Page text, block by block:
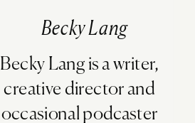
Becky Lang
Becky Lang is a writer,
creative director and
occasional podcaster